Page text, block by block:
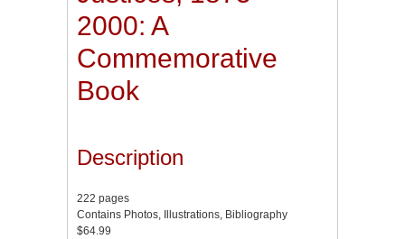
2000: A
Commemorative
Book
Description
222 pages
Contains Photos, Illustrations, Bibliography
$64.99